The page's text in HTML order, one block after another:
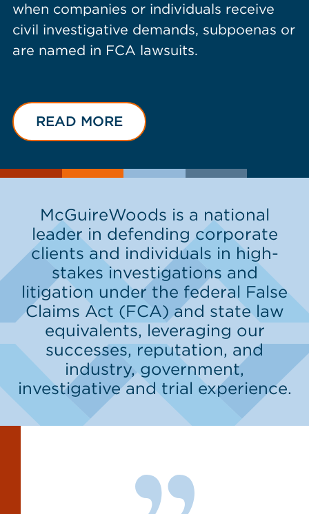
when companies or individuals receive
civil investigative demands, subpoenas or
are named in FCA lawsuits.
READ MORE
McGuireWoods is a national
leader in defending corporate
clients and individuals in high-
stakes investigations and
litigation under the federal False
Claims Act (FCA) and state law
equivalents, leveraging our
successes, reputation, and
industry, government,
investigative and trial experience.